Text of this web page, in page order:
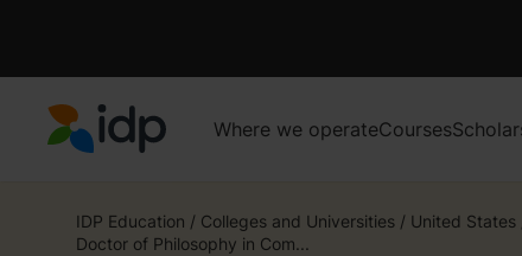
Where we operateCourses
IDP Education / Colleges and Universities / United States
Doctor of Philosophy in Com...